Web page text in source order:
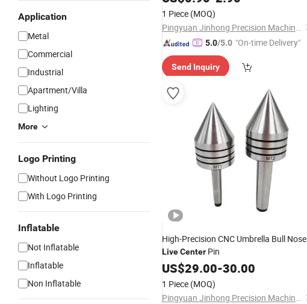
Application
Metal
Commercial
Industrial
Apartment/Villa
Lighting
More
Logo Printing
Without Logo Printing
With Logo Printing
Inflatable
Not Inflatable
Inflatable
Non Inflatable
1 Piece (MOQ)
Pingyuan Jinhong Precision Machinery Co., Ltd
5.0/5.0 "On-time Delivery"
Send Inquiry
High-Precision CNC Umbrella Bull Nose
LiveCenter Pin
US$29.00-30.00
1 Piece (MOQ)
Pingyuan Jinhong Precision Machinery Co., Ltd